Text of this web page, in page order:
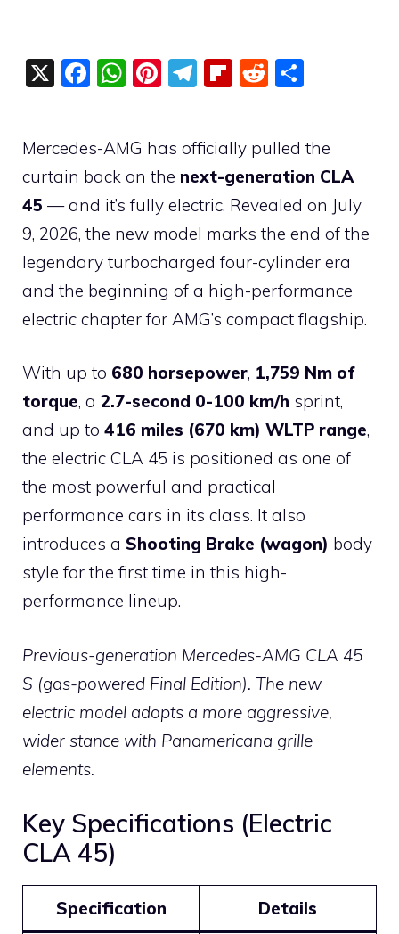
X
F
e
b
o
o
k
W
s
A
p
p
Pi
e
st
T
gr
a
m
Fli
o
ar
d
R
di
t
e
Mercedes-AMG has officially pulled the
curtain back on the next-generation CLA
45 — and it’s fully electric. Revealed on July
9, 2026, the new model marks the end of the
legendary turbocharged four-cylinder era
and the beginning of a high-performance
electric chapter for AMG’s compact flagship.
With up to 680 horsepower, 1,759 Nm of
torque, a 2.7-second 0-100 km/h sprint,
and up to 416 miles (670 km) WLTP range,
the electric CLA 45 is positioned as one of
the most powerful and practical
performance cars in its class. It also
introduces a Shooting Brake (wagon) body
style for the first time in this high-
performance lineup.
Previous-generation Mercedes-AMG CLA 45
S (gas-powered Final Edition). The new
electric model adopts a more aggressive,
wider stance with Panamericana grille
elements.
Key Specifications (Electric
CLA 45)
Specification Details